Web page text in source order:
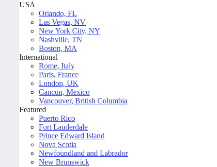
USA
Orlando, FL
Las Vegas, NV
New York City, NY
Nashville, TN
Boston, MA
International
Rome, Italy
Paris, France
London, UK
Cancun, Mexico
Vancouver, British Columbia
Featured
Puerto Rico
Fort Lauderdale
Prince Edward Island
Nova Scotia
Newfoundland and Labrador
New Brunswick